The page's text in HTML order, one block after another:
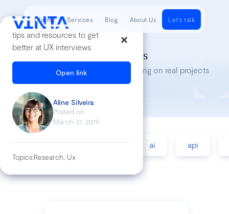
tips and resources to get
better at UX interviews
Open link
Aline Silveira
Posted on
March 31, 2019
Topics:Research, Ux
Tech Insights
Lessons we’ve learned while working on real projects
accessibility agile ai api
Clients Services Blog About Us Let's talk